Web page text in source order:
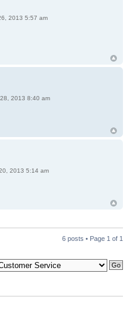
2013 5:57 am
2013 8:40 am
2013 5:14 am
6 posts • Page 1 of 1